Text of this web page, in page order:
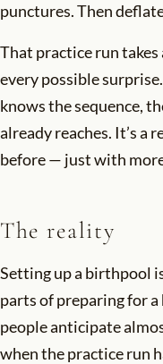
punctures. Then
That practice run
every possible
knows the sequence,
already reaches. It’s a
before — just with
The reality
Setting up a birthpool
parts of preparing for
people anticipate
when the practice run